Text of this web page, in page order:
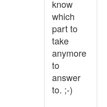
know
which
part to
take
anymore
to
answer
to. ;-)